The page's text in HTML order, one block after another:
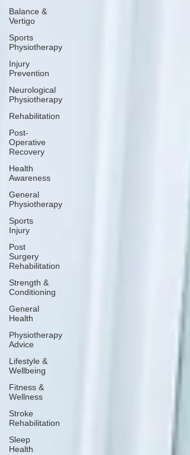
Balance &
Vertigo
Sports
Physiotherapy
Injury
Prevention
Neurological
Physiotherapy
Rehabilitation
Post-
Operative
Recovery
Health
Awareness
General
Physiotherapy
Sports
Injury
Post
Surgery
Rehabilitation
Strength &
Conditioning
General
Health
Physiotherapy
Advice
Lifestyle &
Wellbeing
Fitness &
Wellness
Stroke
Rehabilitation
Sleep
Health